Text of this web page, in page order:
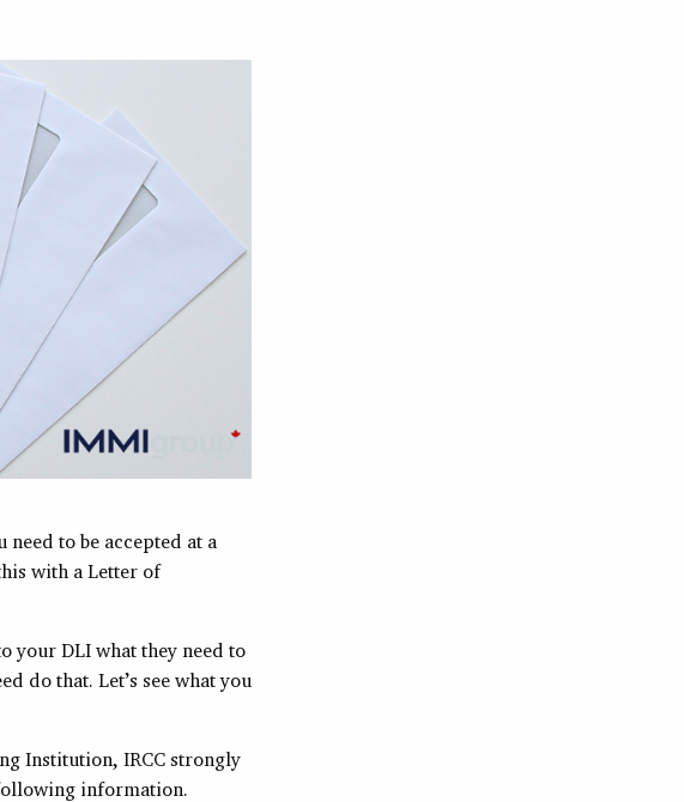
to be accepted at a
with a Letter of
your DLI what they need to
do that. Let’s see what you
Institution, IRCC strongly
information.